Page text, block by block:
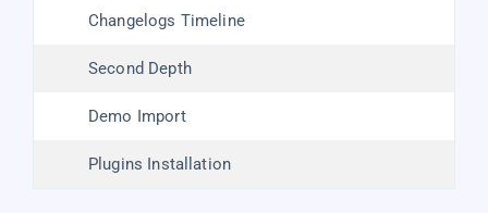
Changelogs Timeline
Second Depth
Demo Import
Plugins Installation